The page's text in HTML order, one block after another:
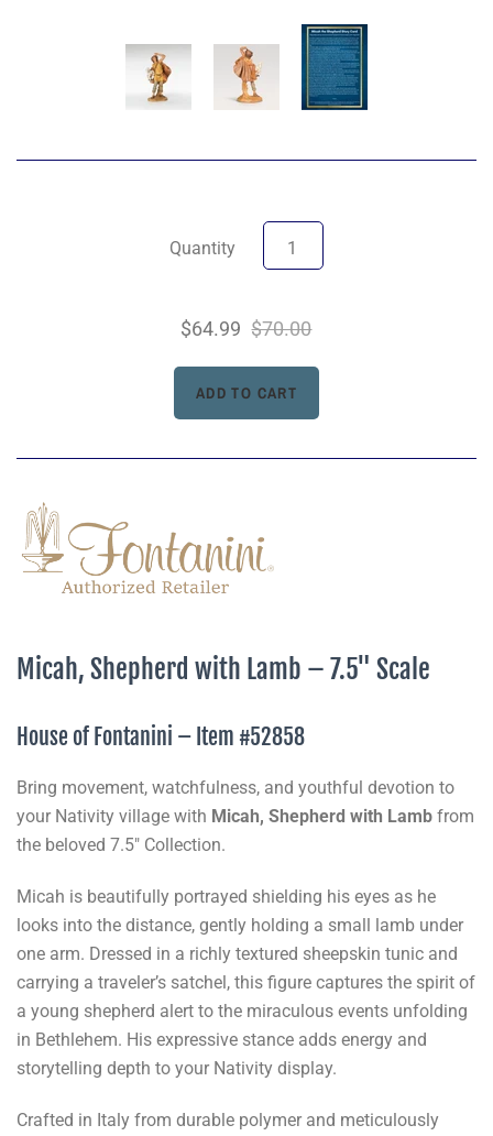
Quantity
$64.99 $70.00
Micah, Shepherd with Lamb – 7.5" Scale
House of Fontanini – Item #52858
Bring movement, watchfulness, and youthful devotion to
your Nativity village with Micah, Shepherd with Lamb from
the beloved 7.5" Collection.
Micah is beautifully portrayed shielding his eyes as he
looks into the distance, gently holding a small lamb under
one arm. Dressed in a richly textured sheepskin tunic and
carrying a traveler’s satchel, this figure captures the spirit of
a young shepherd alert to the miraculous events unfolding
in Bethlehem. His expressive stance adds energy and
storytelling depth to your Nativity display.
Crafted in Italy from durable polymer and meticulously